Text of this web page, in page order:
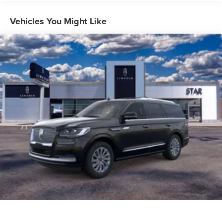
Vehicles You Might Like